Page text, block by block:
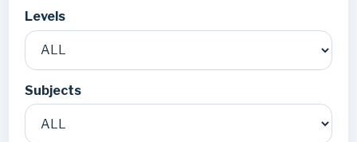
Levels
Subjects